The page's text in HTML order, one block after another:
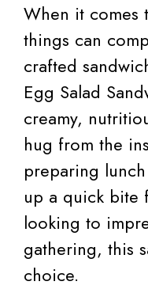
When it
things can
crafted
Egg Salad
creamy,
hug from the
preparing
up a quick bite
looking to
gathering, this
choice.